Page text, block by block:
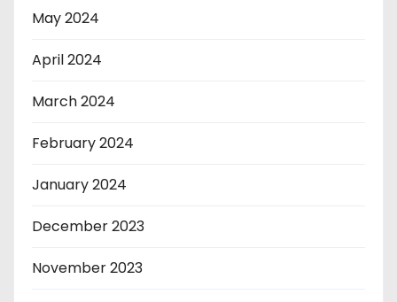
May 2024
April 2024
March 2024
February 2024
January 2024
December 2023
November 2023